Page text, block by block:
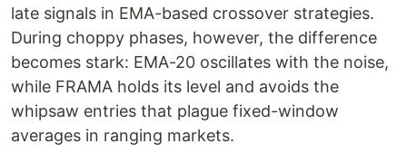
late signals in EMA-based crossover strategies.
During choppy phases, however, the difference
becomes stark: EMA-20 oscillates with the noise,
while FRAMA holds its level and avoids the
whipsaw entries that plague fixed-window
averages in ranging markets.